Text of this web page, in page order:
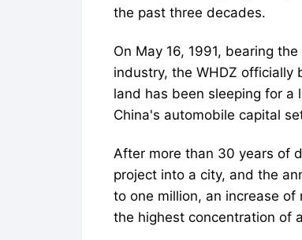
the past three decades.
On May 16, 1991, bearing
industry, the WHDZ officially
land has been sleeping for
China's automobile capital
After more than 30 years of
project into a city, and the
to one million, an increase
the highest concentration of